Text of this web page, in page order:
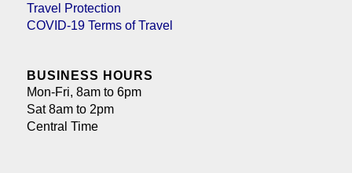
Travel Protection
COVID-19 Terms of Travel
BUSINESS HOURS
Mon-Fri, 8am to 6pm
Sat 8am to 2pm
Central Time